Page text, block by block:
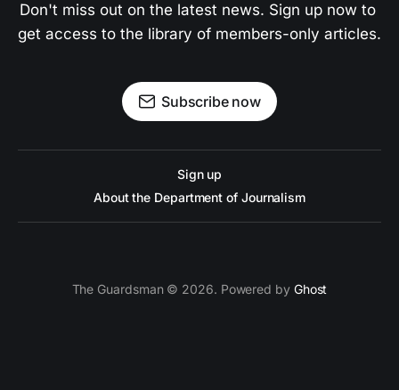
Don't miss out on the latest news. Sign up now to
get access to the library of members-only articles.
Subscribe now
Sign up
About the Department of Journalism
The Guardsman © 2026. Powered by Ghost